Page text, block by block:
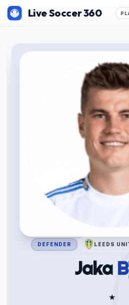
Live Soccer 360
DEFENDER LEEDS
Jaka
★